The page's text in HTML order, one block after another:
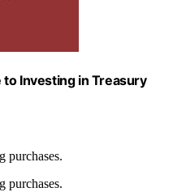
to Investing in Treasury
purchases.
purchases.